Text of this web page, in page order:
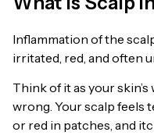
Inflammation of the
irritated, red, and often
Think of it as your skin’s
wrong. Your scalp feels
or red in patches, and